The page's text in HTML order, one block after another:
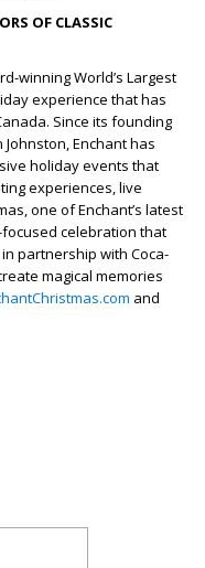
OF CLASSIC
winning World’s Largest
experience that has
Since its founding
Enchant has
holiday events that
experiences, live
one of Enchant’s latest
celebration that
partnership with Coca-
magical memories
and